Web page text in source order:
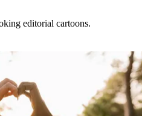
editorial cartoons.